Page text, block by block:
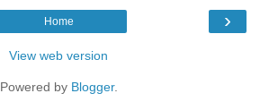
›
Home
View web version
Powered by Blogger.